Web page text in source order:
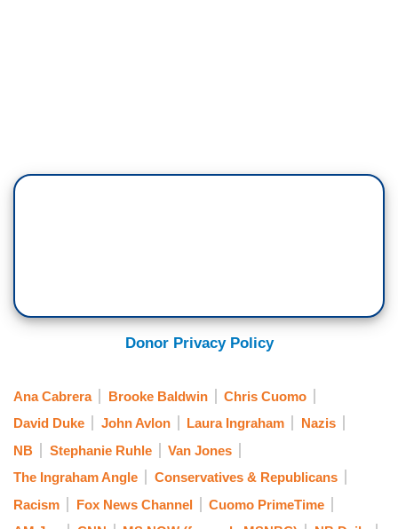
Donor Privacy Policy
Ana Cabrera Brooke Baldwin
Chris Cuomo
David Duke
John Avlon Laura Ingraham
Nazis
NB
Stephanie Ruhle
Van Jones
The Ingraham Angle
Conservatives & Republicans
Racism
Fox News Channel
Cuomo PrimeTime